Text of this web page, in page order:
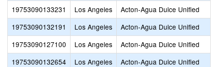
19753090133231
Los Angeles
Acton-Agua Dulce Unified
19753090132191
Los Angeles
Acton-Agua Dulce Unified
19753090127100
Los Angeles
Acton-Agua Dulce Unified
19753090132654
Los Angeles
Acton-Agua Dulce Unified